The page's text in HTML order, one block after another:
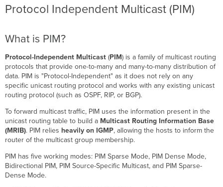
SM
Process
SM
Rendezvous
Point
Tree
PIM-
SM
Shortest
Path
Tree
PIM-
SM
-
Protocol Independent Multicast (PIM)
What is PIM?
Protocol-Independent Multicast (PIM) is a family of multicast routing
protocols that provide one-to-many and many-to-many distribution of
data. PIM is "Protocol-Independent" as it does not rely on any
specific unicast routing protocol and works with any existing unicast
routing protocol (such as OSPF, RIP, or BGP).
To forward multicast traffic, PIM uses the information present in the
unicast routing table to build a Multicast Routing Information Base
(MRIB). PIM relies heavily on IGMP, allowing the hosts to inform the
router of the multicast group membership.
PIM has five working modes: PIM Sparse Mode, PIM Dense Mode,
Bidirectional PIM, PIM Source-Specific Multicast, and PIM Sparse-
Dense Mode.